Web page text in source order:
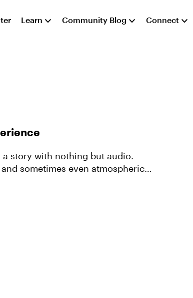
Learn Community Blog Connect
story with nothing but audio.
sometimes even atmospheric